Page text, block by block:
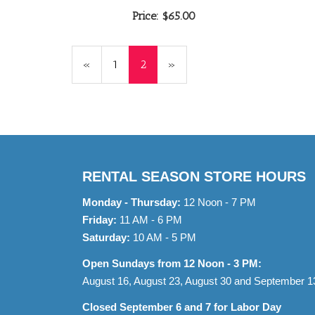
Price: $65.00
Previous
Page
« Page
1
Current
Page
2 »
RENTAL SEASON STORE HOURS
Monday - Thursday: 12 Noon - 7 PM
Friday: 11 AM - 6 PM
Saturday: 10 AM - 5 PM
Open Sundays from 12 Noon - 3 PM:
August 16, August 23, August 30 and September
Closed September 6 and 7 for Labor Day